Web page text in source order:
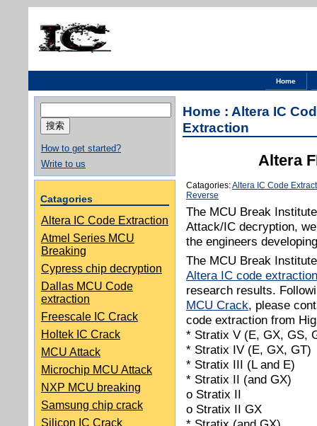
Home
索：
How to get started?
Write to us
Catagories
Altera IC Code Extraction
Atmel Series MCU
Breaking
Cypress chip decryption
Dallas MCU Code
extraction
Freescale IC Crack
Holtek IC Crack
MCU Attack
Microchip MCU Attack
NXP MCU breaking
Samsung chip crack
Silicon IC Crack
Home : Altera IC
Extraction
Altera
Catagories:Altera IC Code
Reverse
The MCU Break
Attack/IC decryption,
the engineers
The MCU Break
Altera IC code extraction
research results.
MCU Crack, please
code extraction from
* Stratix V (E, GX, GS,
* Stratix IV (E, GX, GT)
* Stratix III (L and E)
* Stratix II (and GX)
o Stratix II
o Stratix II GX